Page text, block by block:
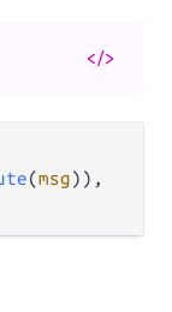
</>
(msg)),